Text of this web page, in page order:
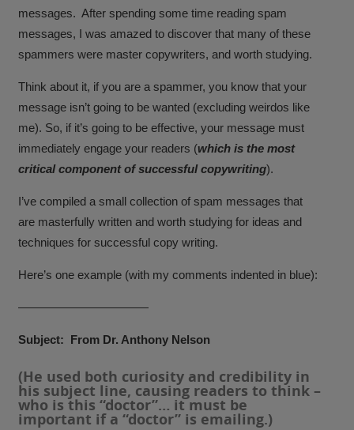
messages. After spending some time reading spam
messages, I was amazed to discover that many of these
spammers were master copywriters, and worth studying.
Think about it, if you are a spammer, you know that your
message isn’t going to be wanted (excluding weirdos like
me). So, if it’s going to be effective, your message must
immediately engage your readers (which is the most
critical component of successful copywriting).
I’ve compiled a small collection of spam messages that
are masterfully written and worth studying for ideas and
techniques for successful copy writing.
Here’s one example (with my comments indented in blue):
———————————
Subject: From Dr. Anthony Nelson
(He used both curiosity and credibility in
his subject line, causing readers to think –
who is this “doctor”… it must be
important if a “doctor” is emailing.)